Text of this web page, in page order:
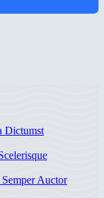
Dictumst
Auctor